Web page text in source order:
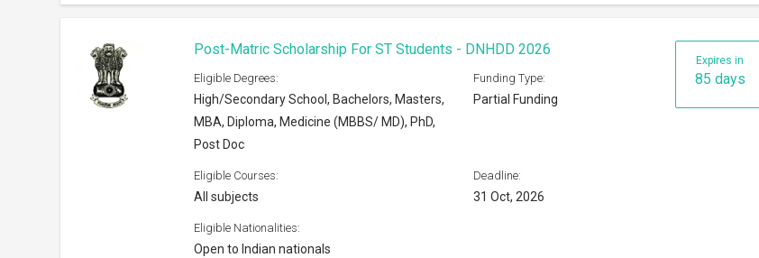
Expires in
85 days
Post-Matric Scholarship For ST Students - DNHDD 2026
Eligible Degrees:
High/Secondary School, Bachelors, Masters,
MBA, Diploma, Medicine (MBBS/ MD), PhD,
Post Doc
Funding Type:
Partial Funding
Eligible Courses:
All subjects
Deadline:
31 Oct, 2026
Eligible Nationalities:
Open to Indian nationals